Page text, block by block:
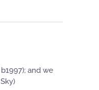
and we